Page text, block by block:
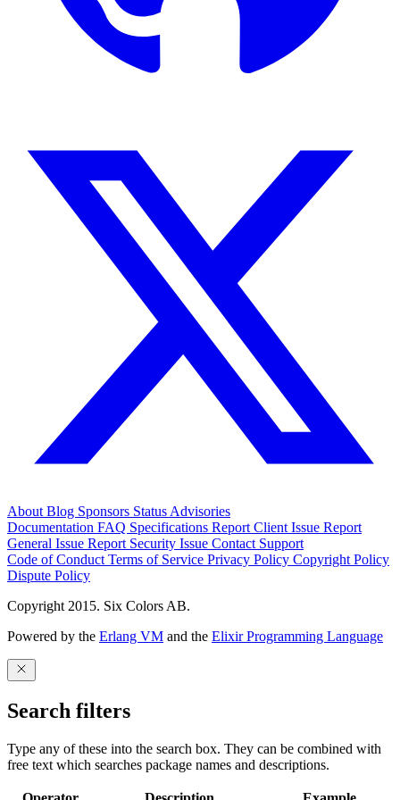
About Blog Sponsors Status Advisories
Documentation FAQ Specifications Report Client Issue Report
General Issue Report Security Issue Contact Support
Code of Conduct Terms of Service Privacy Policy Copyright Policy
Dispute Policy
Copyright 2015. Six Colors AB.
Powered by the Erlang VM and the Elixir Programming Language
Search filters
Type any of these into the search box. They can be combined with
free text which searches package names and descriptions.